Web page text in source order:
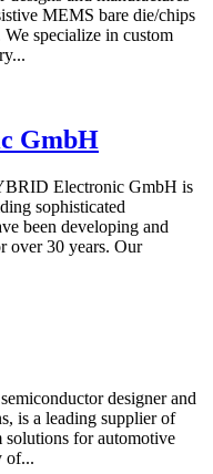
MEMS bare die/chips
We specialize in custom
GmbH
Electronic GmbH is
sophisticated
been developing and
over 30 years. Our
designer and
is a leading supplier of
solutions for automotive
of...